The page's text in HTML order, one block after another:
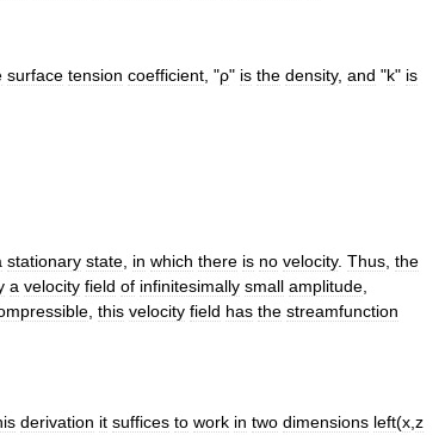
surface tension coefficient , "ρ" is the density, and "k" is
stationary state in which there is no velocity. Thus the
a velocity field of infinitesimally small amplitude
this velocity field has the streamfunction
derivation it suffices to work in two dimensions left(x z